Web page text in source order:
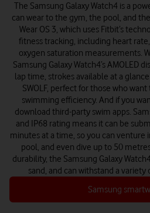
The Samsung Galaxy Watch4 is a
can wear to the gym, the pool, and
Wear OS 3, which uses Fitbit’s
fitness tracking, including heart
oxygen saturation measurements.
Samsung Galaxy Watch4’s AMOLED
lap time, strokes available at a
SWOLF, perfect for those who
swimming efficiency. And if you
download third-party swim apps.
and IP68 rating means it can be
minutes at a time, so you can venture
pool, and even dive up to 50
durability, the Samsung Galaxy
sand, and can withstand a
Samsung